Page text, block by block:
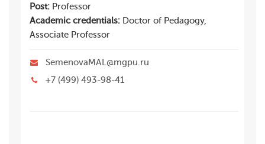
Post: Professor
Academic credentials: Doctor of Pedagogy,
Associate Professor
SemenovaMAL@mgpu.ru
+7 (499) 493-98-41